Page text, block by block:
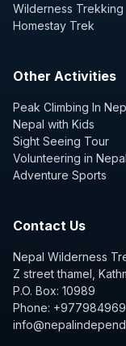
Wilderness Trekking
Homestay Trek
Other Activities
Peak Climbing In
Nepal with Kids
Sight Seeing Tour
Volunteering in Nepal
Adventure Sports
Contact Us
Nepal Wilderness
Z street thamel,
P.O. Box: 10989
Phone: